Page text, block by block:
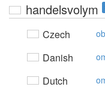
handelsvolym
Czech
Danish
Dutch